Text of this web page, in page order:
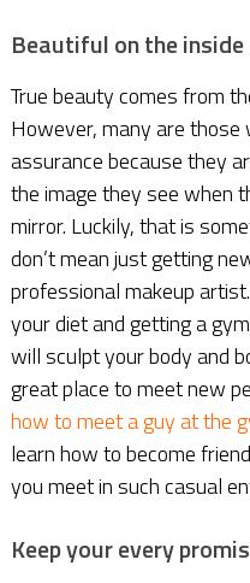
Beautiful on the
True beauty comes from
However, many are
assurance because they
the image they see when
mirror. Luckily, that is
don’t mean just getting
professional makeup
your diet and getting a
will sculpt your body and
great place to meet new
how to meet a guy at the
learn how to become
you meet in such casual
Keep your every